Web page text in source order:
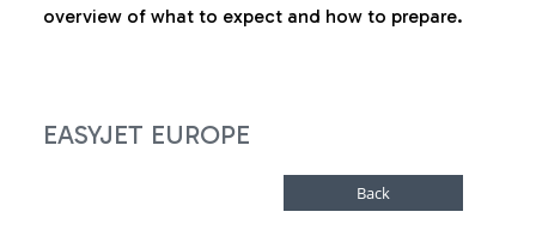
overview of what to expect and how to prepare.
EASYJET EUROPE